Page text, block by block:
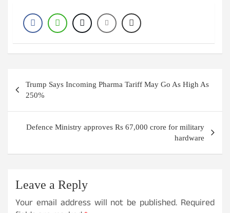
navigation
Trump Says Incoming Pharma Tariff May Go As High As
250%
Defence Ministry approves Rs 67,000 crore for military
hardware
Leave a Reply
Your email address will not be published. Required